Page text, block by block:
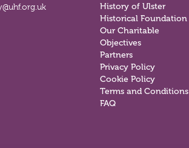
History of Ulster
Historical Foundation
Our Charitable
Objectives
Partners
Privacy Policy
Cookie Policy
Terms and Conditions
FAQ